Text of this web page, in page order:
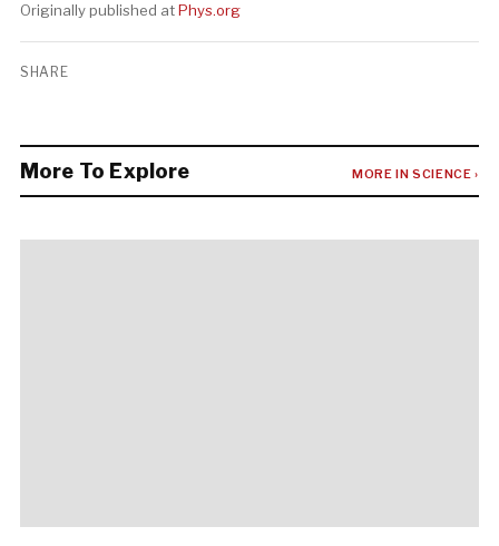
Originally published atPhys.org
SHARE
More To Explore MORE IN SCIENCE ›